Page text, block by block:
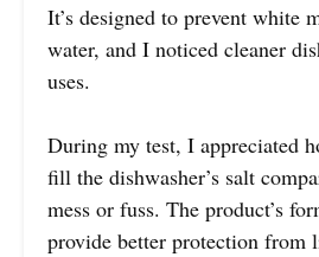
It’s designed to prevent white
water, and I noticed cleaner
uses.
During my test, I appreciated
fill the dishwasher’s salt
mess or fuss. The product’s
provide better protection from